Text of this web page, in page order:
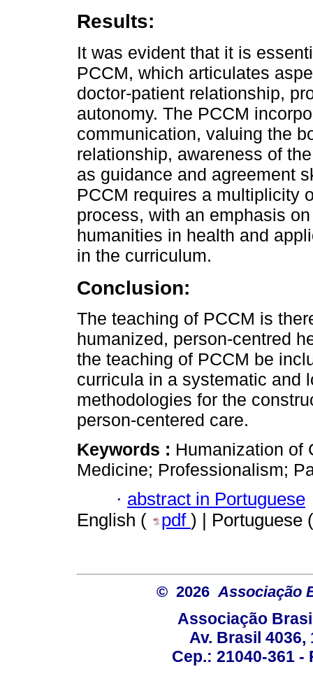
Results:
It was evident that it is
PCCM, which articulates
doctor-patient relationship,
autonomy. The PCCM
communication, valuing the
relationship, awareness of
as guidance and agreement
PCCM requires a multiplicity
process, with an emphasis
humanities in health and
in the curriculum.
Conclusion:
The teaching of PCCM is
humanized, person-centred
the teaching of PCCM be
curricula in a systematic and
methodologies for the
person-centered care.
Keywords : Humanization of
Medicine; Professionalism;
· abstract in Portuguese
English (
pdf ) | Portuguese
© 2026Associação
Associação
Av. Brasil 4036,
Cep.: 21040-361